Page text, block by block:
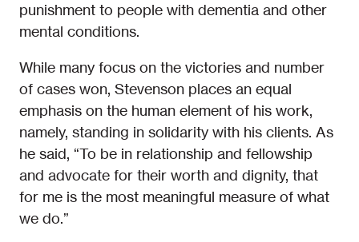
punishment to people with dementia and other
mental conditions.
While many focus on the victories and number
of cases won, Stevenson places an equal
emphasis on the human element of his work,
namely, standing in solidarity with his clients. As
he said, “To be in relationship and fellowship
and advocate for their worth and dignity, that
for me is the most meaningful measure of what
we do.”